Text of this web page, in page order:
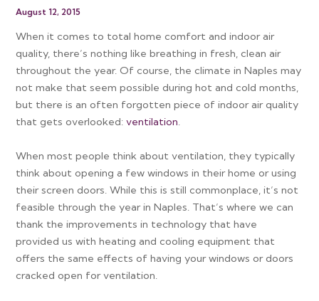
August 12, 2015
When it comes to total home comfort and indoor air
quality, there’s nothing like breathing in fresh, clean air
throughout the year. Of course, the climate in Naples may
not make that seem possible during hot and cold months,
but there is an often forgotten piece of indoor air quality
that gets overlooked:ventilation.
When most people think about ventilation, they typically
think about opening a few windows in their home or using
their screen doors. While this is still commonplace, it’s not
feasible through the year in Naples. That’s where we can
thank the improvements in technology that have
provided us with heating and cooling equipment that
offers the same effects of having your windows or doors
cracked open for ventilation.